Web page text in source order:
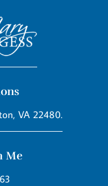
VA 22480.
Me